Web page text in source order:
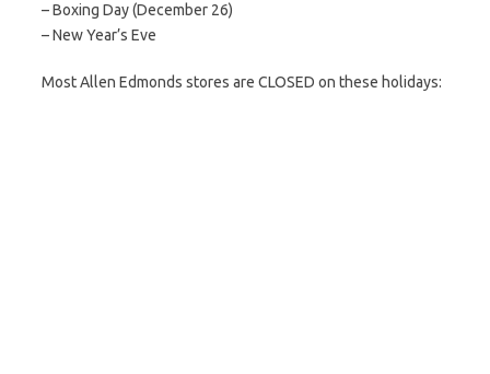
– Boxing Day (December 26)
– New Year’s Eve
Most Allen Edmonds stores are CLOSED on these holidays: